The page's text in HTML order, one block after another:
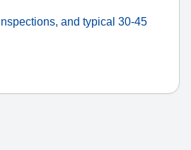
and typical 30-45